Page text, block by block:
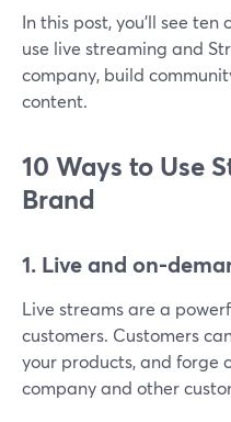
In this post, you'll see ten
use live streaming and
company, build
content.
10 Ways to Use
Brand
1. Live and on-
Live streams are a
customers. Customers
your products, and forge
company and other